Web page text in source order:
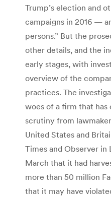
Trump’s election and
campaigns in 2016 —
persons.” But the
other details, and the
early stages, with
overview of the
practices. The
woes of a firm that has
scrutiny from
United States and
Times and Observer in
March that it had
more than 50 million
that it may have